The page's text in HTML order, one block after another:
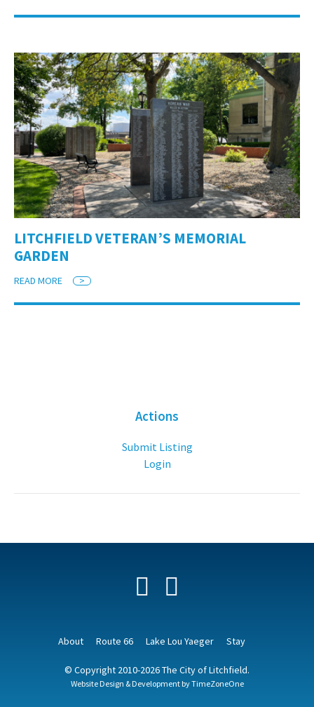
LITCHFIELD VETERAN’S MEMORIAL
GARDEN
READ MORE >
Actions
Submit Listing
Login
Facebook
About Route 66 Lake Lou Yaeger Stay
© Copyright 2010-2026 The City of Litchfield.
Website Design & Development byTimeZoneOne